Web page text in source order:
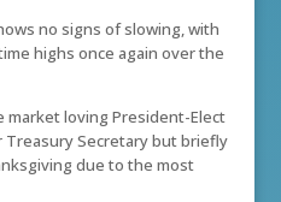
no signs of slowing, with
highs once again over the
loving President-Elect
Secretary but briefly
due to the most